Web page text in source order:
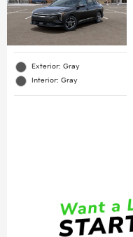
Exterior: Gray
Interior: Gray